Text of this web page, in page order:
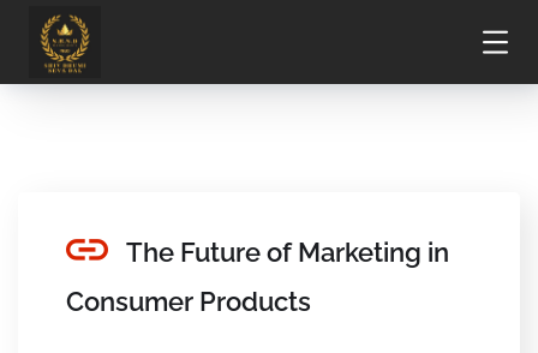
The Future of Marketing in
Consumer Products